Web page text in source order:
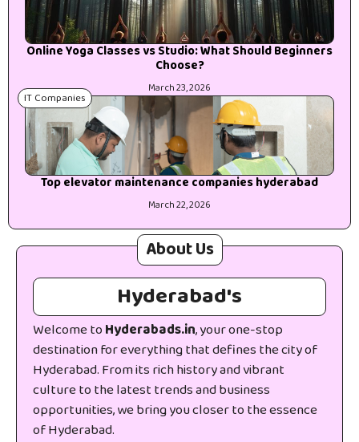
Online Yoga Classes vs Studio: What Should Beginners
Choose?
March 23, 2026
IT Companies
Top elevator maintenance companies hyderabad
March 22, 2026
About Us
Hyderabad's
Welcome toHyderabads.in, your one-stop
destination for everything that defines the city of
Hyderabad. From its rich history and vibrant
culture to the latest trends and business
opportunities, we bring you closer to the essence
of Hyderabad.